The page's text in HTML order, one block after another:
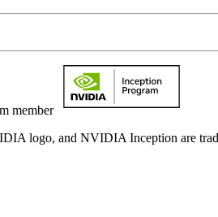
member
logo, and NVIDIA Inception are